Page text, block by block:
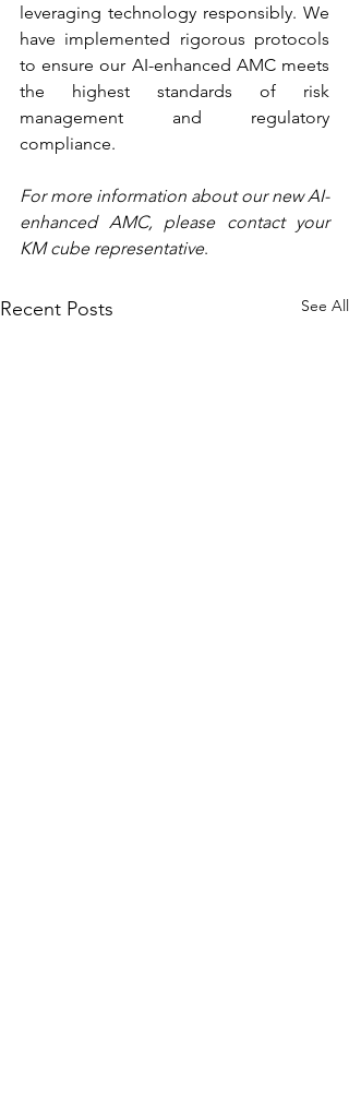
leveraging technology responsibly. We
have implemented rigorous protocols
to ensure our AI-enhanced AMC meets
the highest standards of risk
management and regulatory
compliance.
For more information about our new AI-
enhanced AMC, please contact your
KM cube representative.
Recent Posts See All